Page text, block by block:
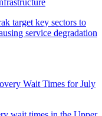
Wait Times for July